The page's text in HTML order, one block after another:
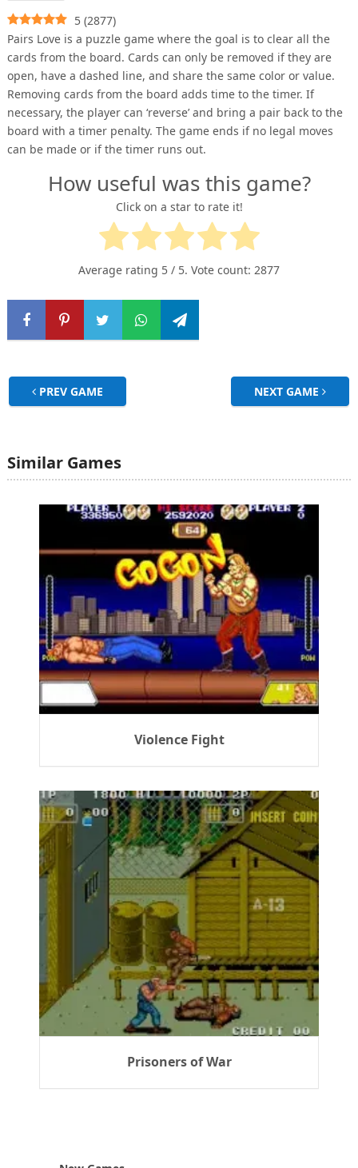
5 (2877)
Pairs Love is a puzzle game where the goal is to clear all the
cards from the board. Cards can only be removed if they are
open, have a dashed line, and share the same color or value.
Removing cards from the board adds time to the timer. If
necessary, the player can ‘reverse’ and bring a pair back to the
board with a timer penalty. The game ends if no legal moves
can be made or if the timer runs out.
How useful was this game?
Click on a star to rate it!
Average rating 5 / 5. Vote count: 2877
PREV GAME NEXT GAME
Similar Games
Violence Fight
Prisoners of War